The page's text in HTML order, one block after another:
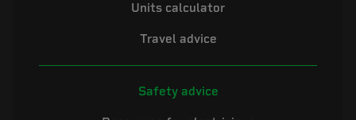
Units calculator
Travel advice
Safety advice